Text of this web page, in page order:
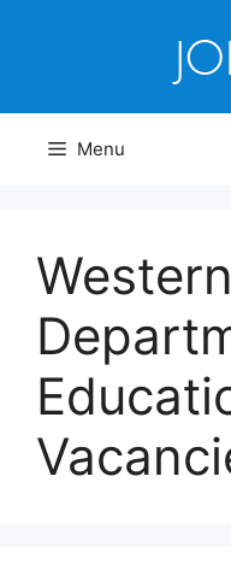
Menu